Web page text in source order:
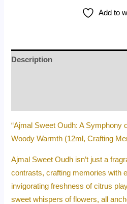
Add to
Description
“Ajmal Sweet Oudh: A Symphony
Woody Warmth (12ml, Crafting
Ajmal Sweet Oudh isn’t just a
contrasts, crafting memories with
invigorating freshness of citrus
sweet whispers of flowers, all